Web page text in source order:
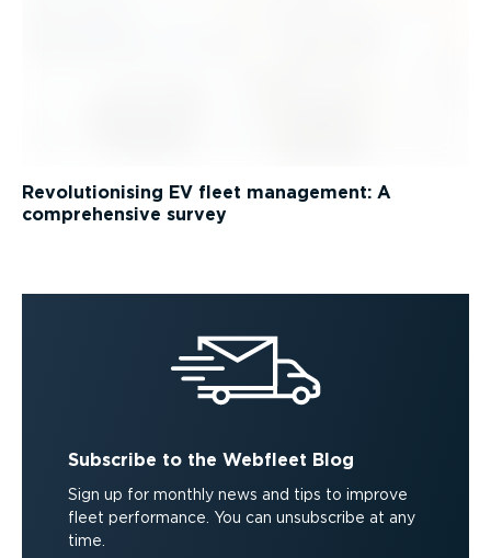
Revolutionising EV fleet management: A
comprehensive survey
Subscribe to the Webfleet Blog
Sign up for monthly news and tips to improve
fleet performance. You can unsubscribe at any
time.